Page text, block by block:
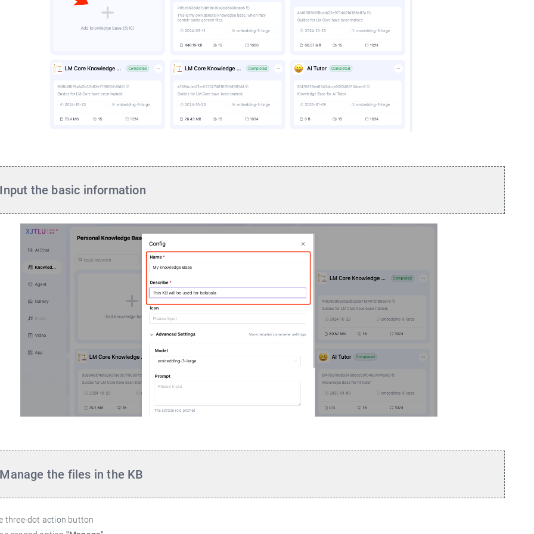
Input the basic information
Manage the files in the KB
three-dot action button